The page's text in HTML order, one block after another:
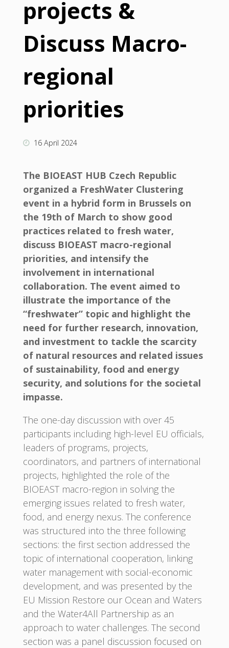
projects &
Discuss Macro-
regional
priorities
16 April 2024
The BIOEAST HUB Czech Republic
organized a FreshWater Clustering
event in a hybrid form in Brussels on
the 19th of March to show good
practices related to fresh water,
discuss BIOEAST macro-regional
priorities, and intensify the
involvement in international
collaboration. The event aimed to
illustrate the importance of the
“freshwater” topic and highlight the
need for further research, innovation,
and investment to tackle the scarcity
of natural resources and related issues
of sustainability, food and energy
security, and solutions for the societal
impasse.
The one-day discussion with over 45
participants including high-level EU officials,
leaders of programs, projects,
coordinators, and partners of international
projects, highlighted the role of the
BIOEAST macro-region in solving the
emerging issues related to fresh water,
food, and energy nexus. The conference
was structured into the three following
sections: the first section addressed the
topic of international cooperation, linking
water management with social-economic
development, and was presented by the
EU Mission Restore our Ocean and Waters
and the Water4All Partnership as an
approach to water challenges. The second
section was a panel discussion focused on